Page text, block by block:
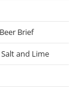
Brief
and Lime